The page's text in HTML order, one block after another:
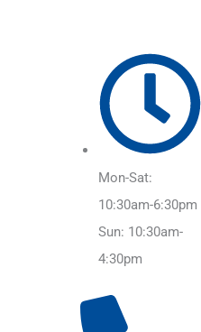
Mon-Sat:
10:30am-6:30pm
Sun: 10:30am-
4:30pm